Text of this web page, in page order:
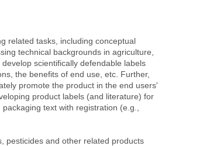
related tasks, including conceptual
technical backgrounds in agriculture,
scientifically defendable labels
the benefits of end use, etc. Further,
promote the product in the end users'
product labels (and literature) for
text with registration (e.g.,
pesticides and other related products